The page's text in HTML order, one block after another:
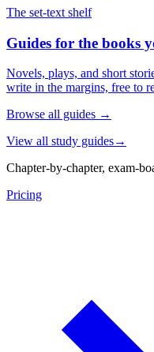
The set-text shelf
Guides for the books
Novels, plays, and short
write in the margins, free to
Browse all guides →
View all study guides→
Chapter-by-chapter, exam-
Pricing